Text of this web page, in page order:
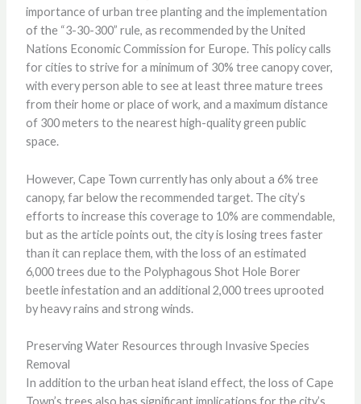
importance of urban tree planting and the implementation
of the “3-30-300” rule, as recommended by the United
Nations Economic Commission for Europe. This policy calls
for cities to strive for a minimum of 30% tree canopy cover,
with every person able to see at least three mature trees
from their home or place of work, and a maximum distance
of 300 meters to the nearest high-quality green public
space.
However, Cape Town currently has only about a 6% tree
canopy, far below the recommended target. The city’s
efforts to increase this coverage to 10% are commendable,
but as the article points out, the city is losing trees faster
than it can replace them, with the loss of an estimated
6,000 trees due to the Polyphagous Shot Hole Borer
beetle infestation and an additional 2,000 trees uprooted
by heavy rains and strong winds.
Preserving Water Resources through Invasive Species
Removal
In addition to the urban heat island effect, the loss of Cape
Town’s trees also has significant implications for the city’s